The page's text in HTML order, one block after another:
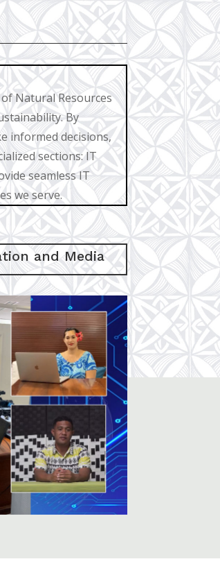
Natural Resources
By
informed decisions,
sections: IT
seamless IT
we serve.
and Media